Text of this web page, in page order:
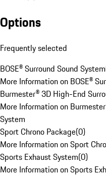
Options
Frequently selected
BOSE® Surround Sound System
More Information on BOSE®
Burmester® 3D High-End
More Information on
System
Sport Chrono Package(0)
More Information on Sport
Sports Exhaust System(0)
More Information on Sports